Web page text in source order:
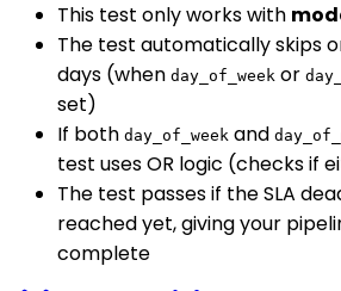
This test only works with
The test automatically skips
days (when day_of_week or
set)
If both day_of_week and
test uses OR logic (checks if
The test passes if the SLA
reached yet, giving your
complete